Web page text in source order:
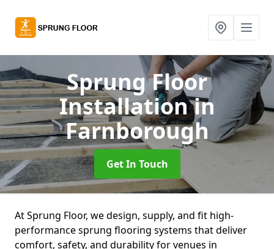
Sprung Floor
Installationin
Farnborough
Get In Touch
At Sprung Floor, we design, supply, and fit high-
performance sprung flooring systems that deliver
comfort, safety, and durability for venues in